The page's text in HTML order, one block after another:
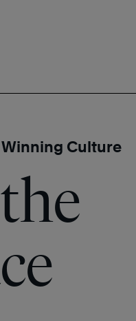
Culture